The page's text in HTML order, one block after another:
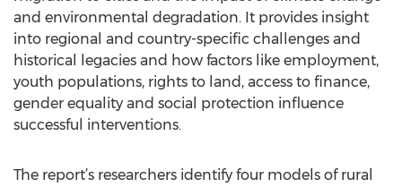
and environmental degradation. It provides insight
into regional and country-specific challenges and
historical legacies and how factors like employment,
youth populations, rights to land, access to finance,
gender equality and social protection influence
successful interventions.
The report’s researchers identify four models of rural